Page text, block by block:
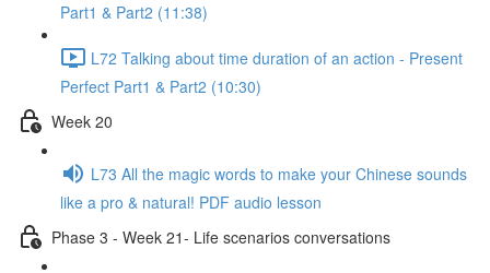
Part1 & Part2 (11:38)
L72 Talking about time duration of an action - Present
Perfect Part1 & Part2 (10:30)
Week 20
L73 All the magic words to make your Chinese sounds
like a pro & natural! PDF audio lesson
Phase 3 - Week 21- Life scenarios conversations